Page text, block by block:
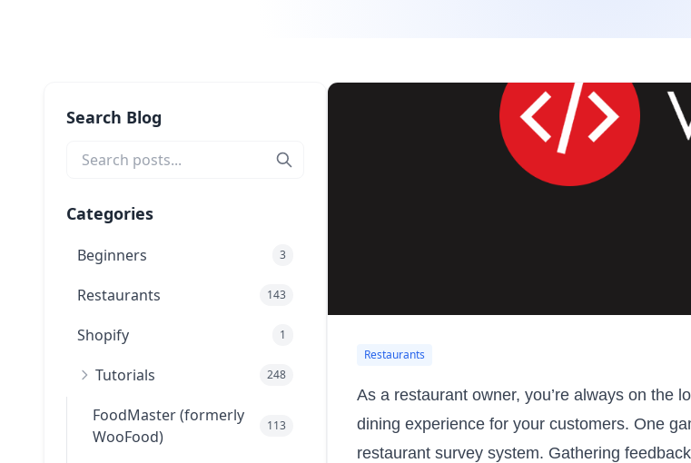
Search Blog
Categories
Beginners 3
Restaurants 143
Shopify 1
Tutorials 248
FoodMaster (formerly
WooFood)
113
Restaurants
As a restaurant owner, you’re always on the
dining experience for your customers. One
restaurant survey system. Gathering